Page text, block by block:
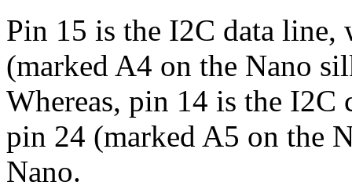
Pin 15 is the I2C data line,
(marked A4 on the Nano
Whereas, pin 14 is the I2C
pin 24 (marked A5 on the
Nano.